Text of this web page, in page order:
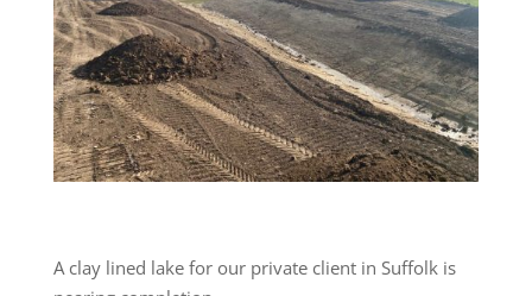
A clay lined lake for our private client in Suffolk is